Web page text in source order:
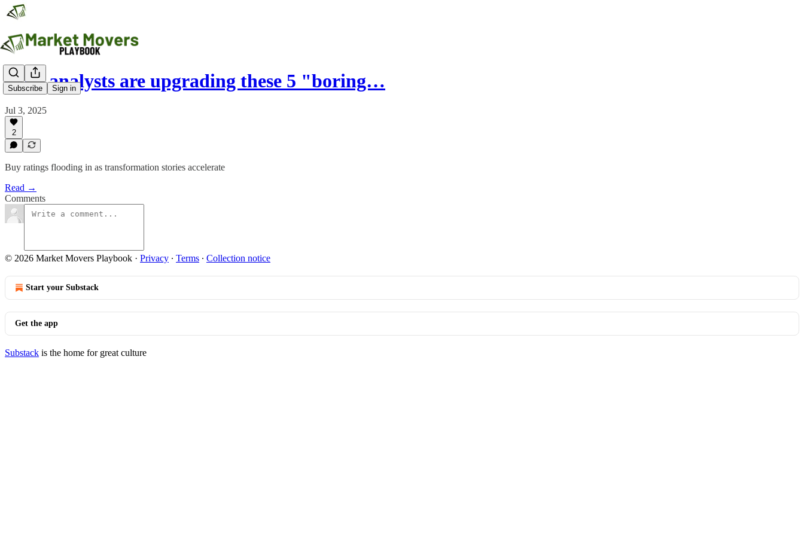
Subscribe Sign in
Why analysts are upgrading these 5 "boring…
Jul 3, 2025
2
Buy ratings flooding in as transformation stories accelerate
Read →
Comments
© 2026 Market Movers Playbook · Privacy ∙ Terms ∙ Collection notice
Start your Substack
Get the app
Substack is the home for great culture